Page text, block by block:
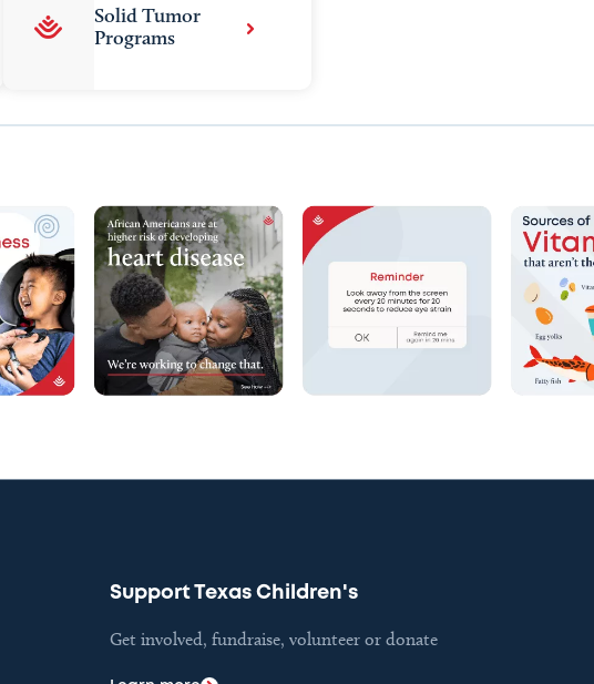
Solid Tumor
Programs
Support Texas Children's
Get involved, fundraise, volunteer or donate